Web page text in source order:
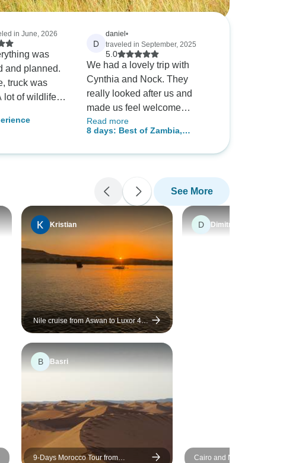
in June, 2026
was
and planned.
truck was
lot of wildlife,
a lot of
can
D
daniel •
traveled in September, 2025
5.0
We had a lovely trip with
Cynthia and Nock. They
really looked after us and
made us feel welcome
showing us around there
home country. We loved
Read more
8 days: Best of Zambia,
Zimbabwe (Zambezi) Wildlife
See More
Kristian
Nile cruise from Aswan to Luxor 4
days/3 Nights
B Basri
9-Days Morocco Tour from
D Dimitrios
Cairo and Nile Cruise